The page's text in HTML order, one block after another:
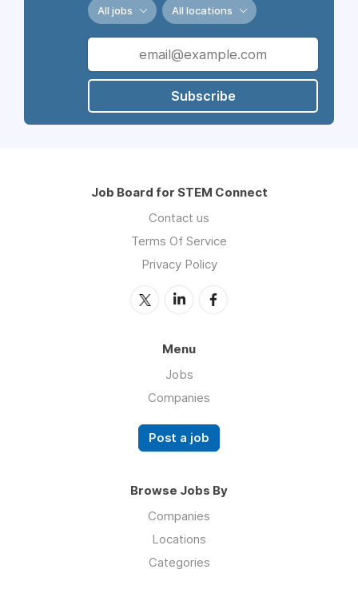
All jobs All locations
Subscribe
Job Board for STEM Connect
Contact us
Terms Of Service
Privacy Policy
Menu
Jobs
Companies
Post a job
Browse Jobs By
Companies
Locations
Categories